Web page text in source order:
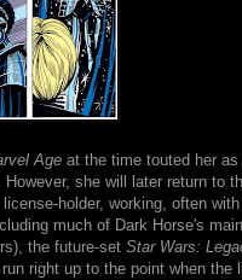
Ageat the time touted her as
she will later return to
holder, working, often
much of Dark Horse's main
the future-set Star Wars:
right up to the point when the